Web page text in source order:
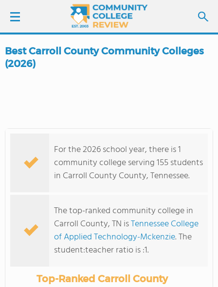
LOGIN
COLLEGE GUIDE
Best Carroll County Community Colleges
(2026)
For the 2026 school year, there is 1
community college serving 155 students
in Carroll County County, Tennessee.
The top-ranked community college in
Carroll County, TN isTennessee College
of Applied Technology-Mckenzie. The
student:teacher ratio is :1.
Top-Ranked Carroll County